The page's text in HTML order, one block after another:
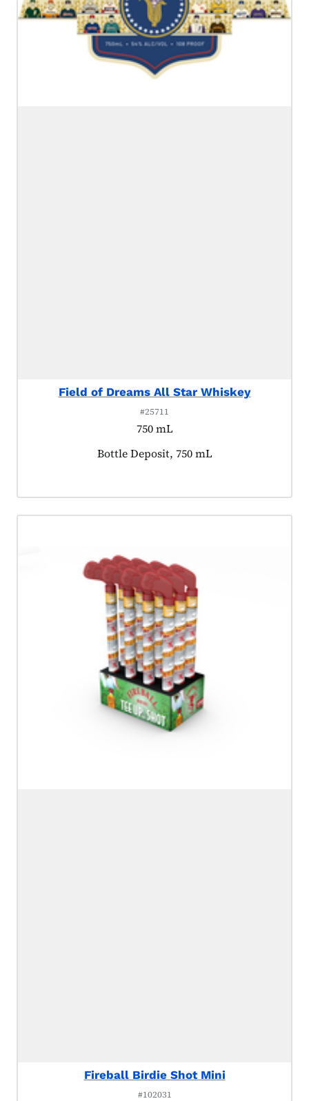
Field of Dreams All Star Whiskey
#25711
750 mL
Product tagged as:
Bottle Deposit, 750 mL
Fireball Birdie Shot Mini
#102031